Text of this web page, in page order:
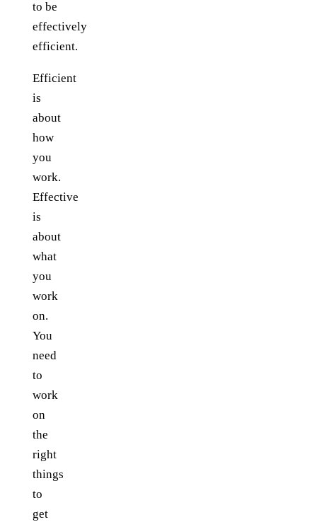
to be
effectively
efficient.
Efficient
is
about
how
you
work.
Effective
is
about
what
you
work
on.
You
need
to
work
on
the
right
things
to
get